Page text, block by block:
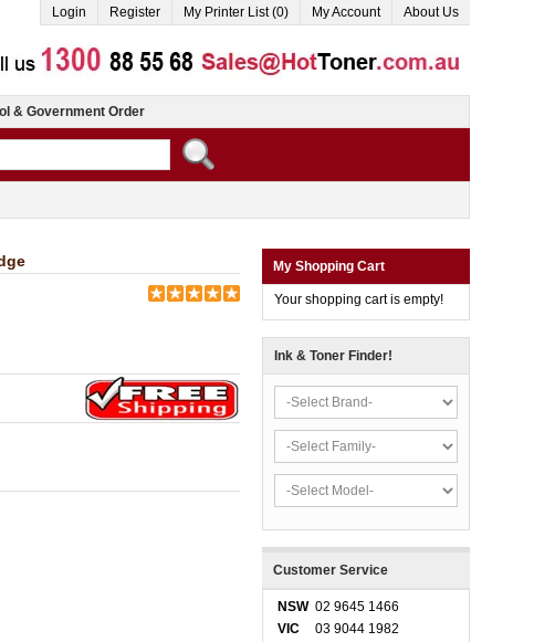
Login Register My Printer List (0) My Account About Us
& Government Order
My Shopping Cart
Your shopping cart is empty!
Ink & Toner Finder!
Customer Service
NSW 02 9645 1466
VIC
03 9044 1982